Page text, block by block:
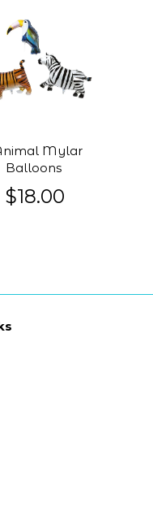
Mylar
Balloons
$18.00